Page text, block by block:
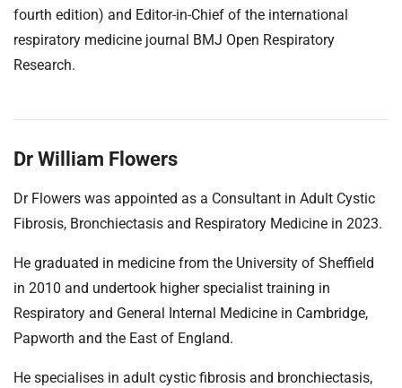
fourth edition) and Editor-in-Chief of the international
respiratory medicine journal BMJ Open Respiratory
Research.
Dr William Flowers
Dr Flowers was appointed as a Consultant in Adult Cystic
Fibrosis, Bronchiectasis and Respiratory Medicine in 2023.
He graduated in medicine from the University of Sheffield
in 2010 and undertook higher specialist training in
Respiratory and General Internal Medicine in Cambridge,
Papworth and the East of England.
He specialises in adult cystic fibrosis and bronchiectasis,